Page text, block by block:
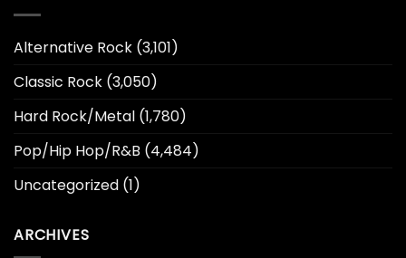
Alternative Rock (3,101)
Classic Rock (3,050)
Hard Rock/Metal (1,780)
Pop/Hip Hop/R&B (4,484)
Uncategorized (1)
ARCHIVES